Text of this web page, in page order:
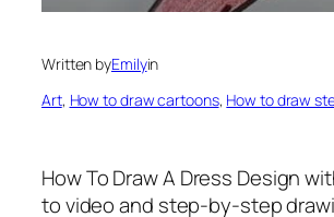
Written byEmilyin
Art, How to draw cartoons, How to draw
How To Draw A Dress Design
to video and step-by-step